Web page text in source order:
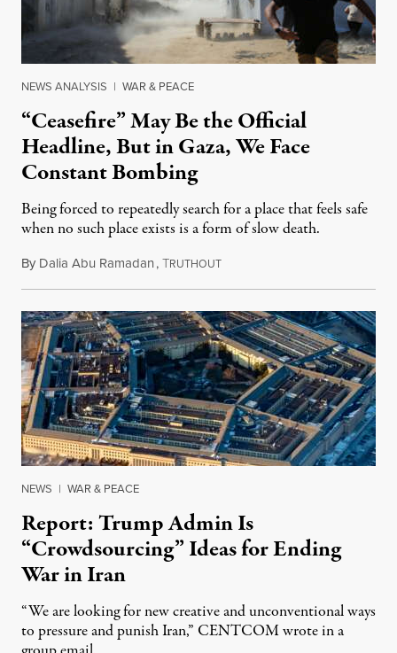
NEWS ANALYSIS | WAR & PEACE
“Ceasefire” May Be the Official
Headline, But in Gaza, We Face
Constant Bombing
Being forced to repeatedly search for a place that feels safe
when no such place exists is a form of slow death.
By Dalia Abu Ramadan,TRUTHOUTAugust 4, 2026
NEWS | WAR & PEACE
Report: Trump Admin Is
“Crowdsourcing” Ideas for Ending
War in Iran
“We are looking for new creative and unconventional ways
to pressure and punish Iran,” CENTCOM wrote in a